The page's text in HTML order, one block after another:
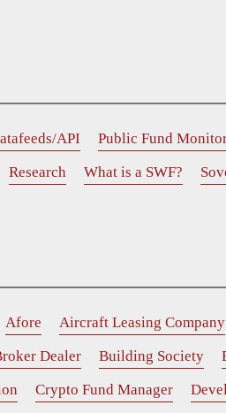
API Public Fund
Research What is a SWF?
Afore Aircraft Leasing Company
Dealer Building Society
Crypto Fund Manager